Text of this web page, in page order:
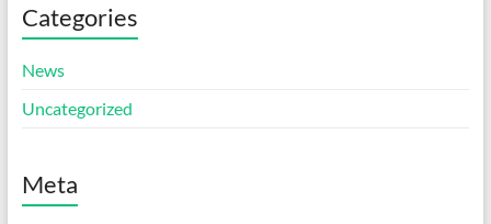
Categories
News
Uncategorized
Meta